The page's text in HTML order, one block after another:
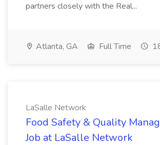
partners closely with the Real...
Atlanta, GA Full Time
LaSalle Network
Food Safety & Quality
Job at LaSalle Network